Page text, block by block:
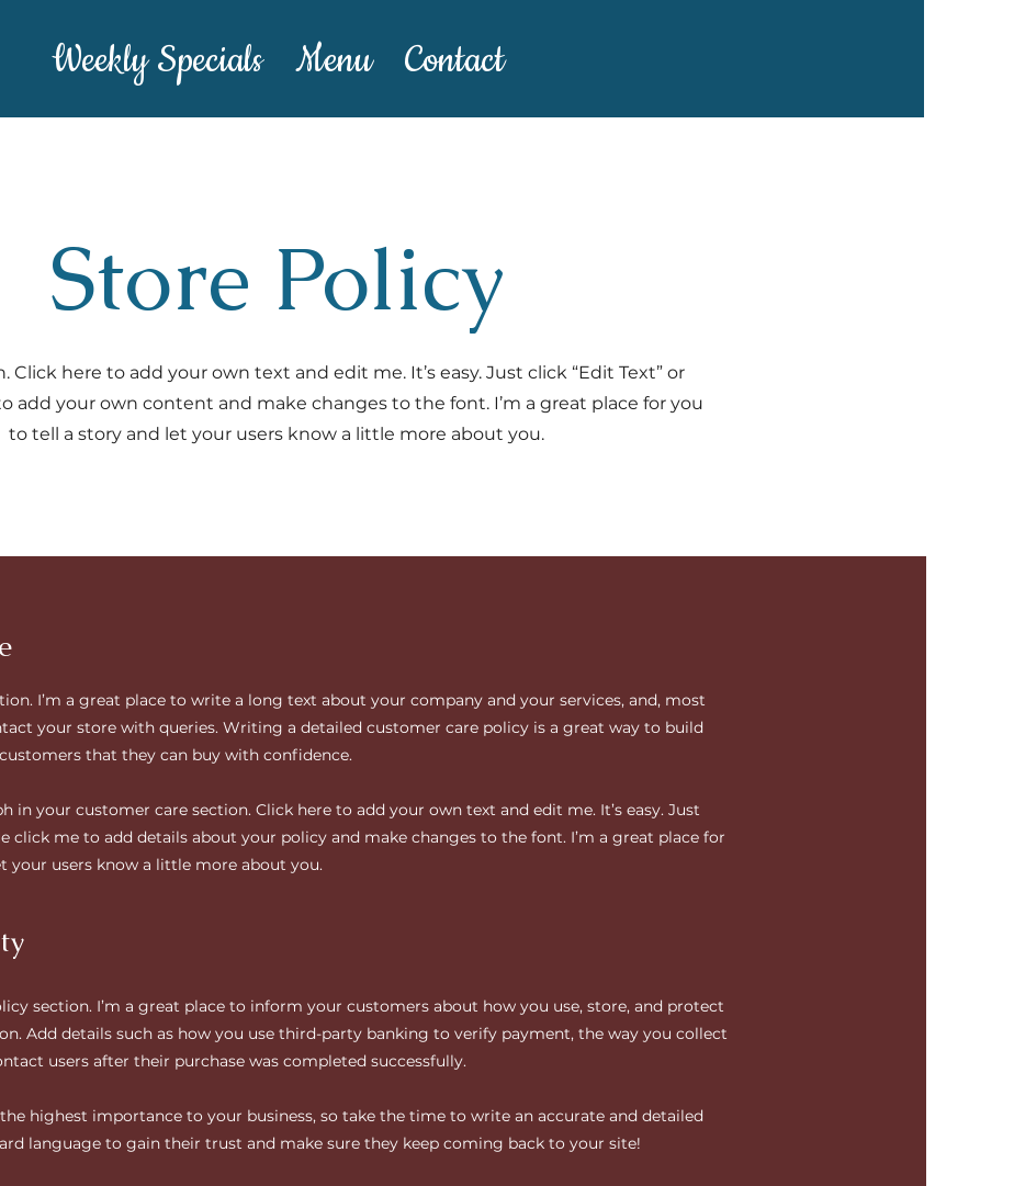
Weekly Specials Menu Contact
Store Policy
Click here to add your own text and edit me. It’s easy. Just click “Edit Text” or
add your own content and make changes to the font. I’m a great place for you
to tell a story and let your users know a little more about you.
I’m a great place to write a long text about your company and your services, and, most
your store with queries. Writing a detailed customer care policy is a great way to build
that they can buy with confidence.
in your customer care section. Click here to add your own text and edit me. It’s easy. Just
click me to add details about your policy and make changes to the font. I’m a great place for
your users know a little more about you.
section. I’m a great place to inform your customers about how you use, store, and protect
Add details such as how you use third-party banking to verify payment, the way you collect
users after their purchase was completed successfully.
the highest importance to your business, so take the time to write an accurate and detailed
language to gain their trust and make sure they keep coming back to your site!